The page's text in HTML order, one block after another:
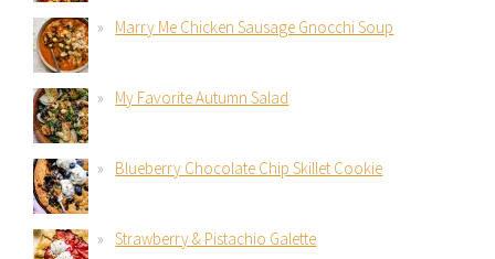
Marry Me Chicken Sausage Gnocchi Soup
My Favorite Autumn Salad
Blueberry Chocolate Chip Skillet Cookie
Strawberry & Pistachio Galette